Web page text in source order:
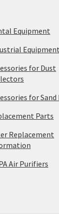
Equipment
Equipment
for Dust
for
Parts
Replacement
Air Purifiers